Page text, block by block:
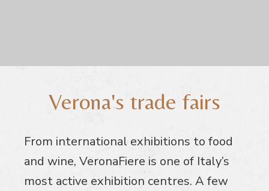
Verona's trade fairs
From international exhibitions to food
and wine, VeronaFiere is one of Italy’s
most active exhibition centres. A few